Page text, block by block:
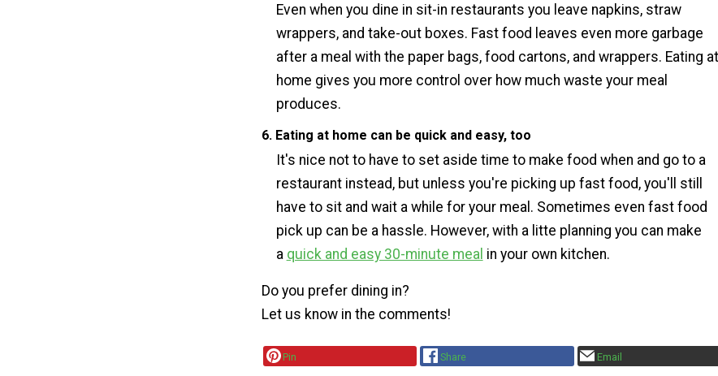
Even when you dine in sit-in restaurants you leave napkins, straw
wrappers, and take-out boxes. Fast food leaves even more garbage
after a meal with the paper bags, food cartons, and wrappers. Eating at
home gives you more control over how much waste your meal
produces.
6. Eating at home can be quick and easy, too
It's nice not to have to set aside time to make food when and go to a
restaurant instead, but unless you're picking up fast food, you'll still
have to sit and wait a while for your meal. Sometimes even fast food
pick up can be a hassle. However, with a litte planning you can make
a quick and easy 30-minute meal in your own kitchen.
Do you prefer dining in?
Let us know in the comments!
Pin Share Email